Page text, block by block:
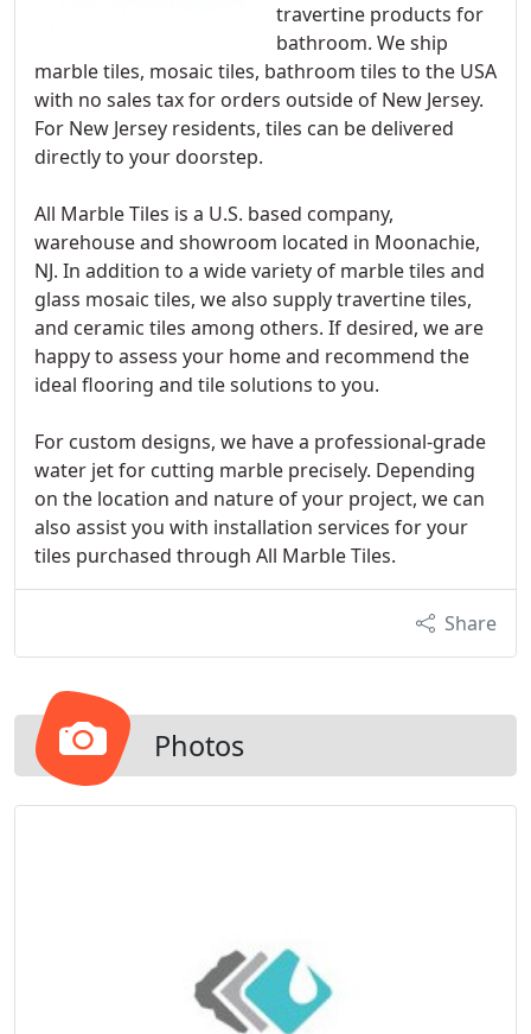
travertine products for
bathroom. We ship
marble tiles, mosaic tiles, bathroom tiles to the USA
with no sales tax for orders outside of New Jersey.
For New Jersey residents, tiles can be delivered
directly to your doorstep.
All Marble Tiles is a U.S. based company,
warehouse and showroom located in Moonachie,
NJ. In addition to a wide variety of marble tiles and
glass mosaic tiles, we also supply travertine tiles,
and ceramic tiles among others. If desired, we are
happy to assess your home and recommend the
ideal flooring and tile solutions to you.
For custom designs, we have a professional-grade
water jet for cutting marble precisely. Depending
on the location and nature of your project, we can
also assist you with installation services for your
tiles purchased through All Marble Tiles.
Share
Photos